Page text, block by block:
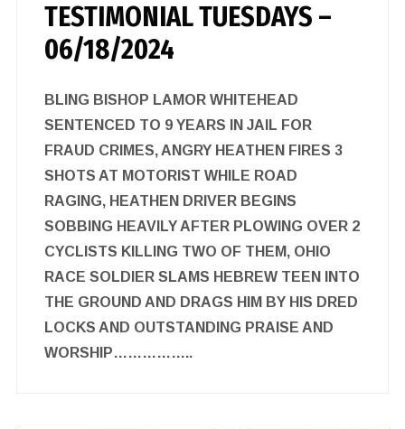
TESTIMONIAL TUESDAYS –
06/18/2024
BLING BISHOP LAMOR WHITEHEAD
SENTENCED TO 9 YEARS IN JAIL FOR
FRAUD CRIMES, ANGRY HEATHEN FIRES 3
SHOTS AT MOTORIST WHILE ROAD
RAGING, HEATHEN DRIVER BEGINS
SOBBING HEAVILY AFTER PLOWING OVER 2
CYCLISTS KILLING TWO OF THEM, OHIO
RACE SOLDIER SLAMS HEBREW TEEN INTO
THE GROUND AND DRAGS HIM BY HIS DRED
LOCKS AND OUTSTANDING PRAISE AND
WORSHIP……………..